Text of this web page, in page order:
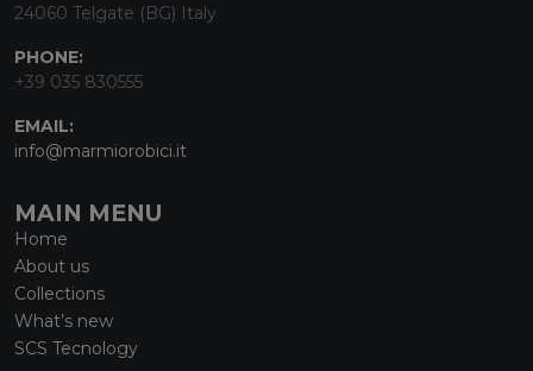
24060 Telgate (BG) Italy
PHONE:
+39 035 830555
EMAIL:
info@marmiorobici.it
MAIN MENU
Home
About us
Collections
What’s new
SCS Tecnology